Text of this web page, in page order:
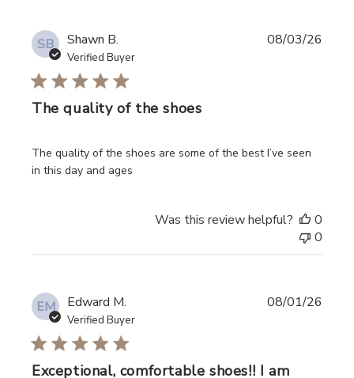
SB Shawn B.
Verified Buyer
The quality of the shoes
The quality of the shoes are some of the best I’ve seen
in this day and ages
read more about review content The quality of the shoes
08/03/26
Was this review helpful?
0
0
EM Edward M.
Verified Buyer
Exceptional, comfortable shoes!! I am
08/01/26